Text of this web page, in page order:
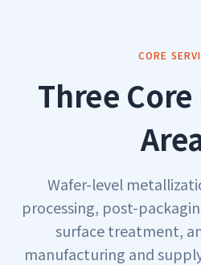
CORE
Three
Wafer-level
processing, post-
surface treatment,
manufacturing and